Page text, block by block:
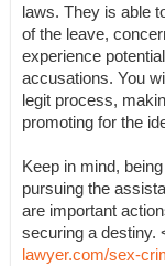
laws. They is able
of the leave,
experience
accusations. You
legit process,
promoting for the
Keep in mind,
pursuing the
are important
securing a destiny.
lawyer.com/sex-